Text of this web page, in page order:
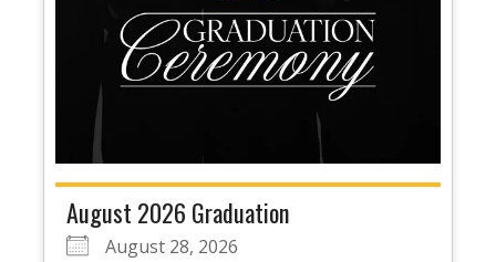
August 2026 Graduation
August 28, 2026